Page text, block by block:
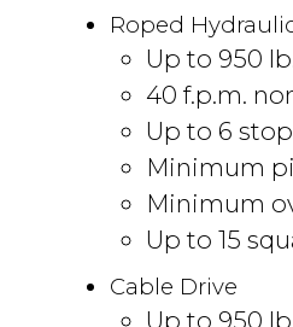
Roped
Up to 950
40 f.p.m.
Up to 6
Minimum
Minimum
Up to 15
Cable Drive
Up to 950